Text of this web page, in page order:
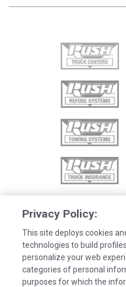
Privacy Policy:
This site deploys cookies
technologies to build
personalize your web
categories of personal
purposes for which the